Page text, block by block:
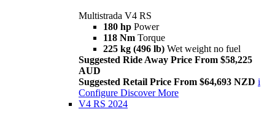
Multistrada V4 RS
180 hp Power
118 Nm Torque
225 kg (496 lb) Wet weight no fuel
Suggested Ride Away Price From $58,225
AUD
Suggested Retail Price From $64,693 NZD i
Configure Discover More
V4 RS 2024